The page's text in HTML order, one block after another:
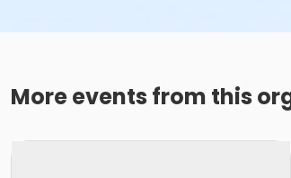
More events from this